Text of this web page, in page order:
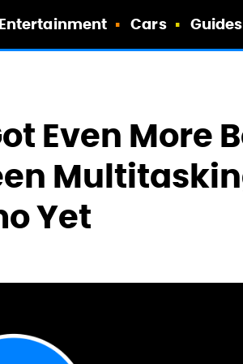
Cars Guides
Even More
Yet